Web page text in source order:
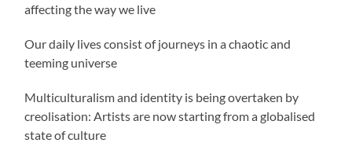
affecting the way we live
Our daily lives consist of journeys in a chaotic and
teeming universe
Multiculturalism and identity is being overtaken by
creolisation: Artists are now starting from a globalised
state of culture